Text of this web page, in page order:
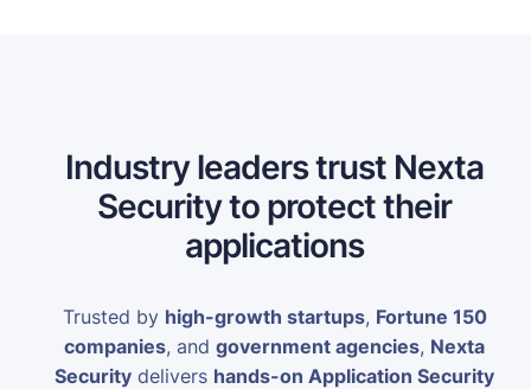
Industry leaders trust Nexta
Security to protect their
applications
Trusted by high-growth startups, Fortune 150
companies, and government agencies, Nexta
Security delivers hands-on Application Security